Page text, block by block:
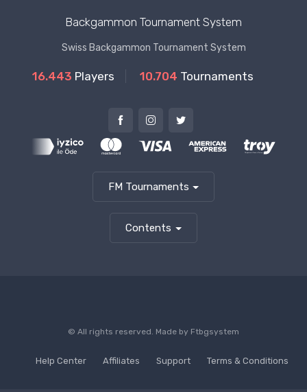
Backgammon Tournament System
Swiss Backgammon Tournament System
16.443 Players 10.704 Tournaments
FM Tournaments
Contents
© All rights reserved. Made by Ftbgsystem
Help Center Affiliates Support Terms & Conditions